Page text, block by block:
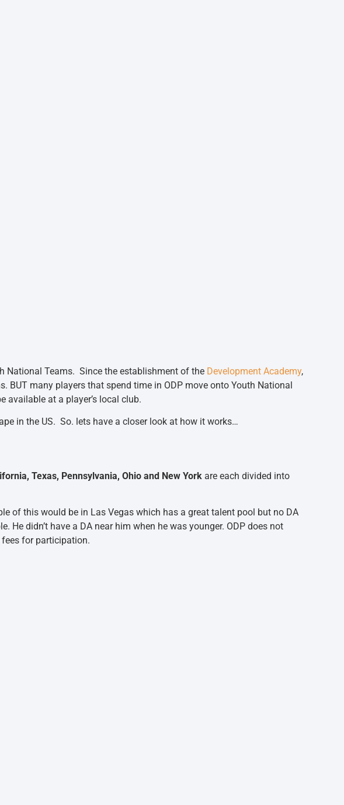
National Teams. Since the establishment of the Development Academy,
BUT many players that spend time in ODP move onto Youth National
available at a player’s local club.
in the US. So. lets have a closer look at how it works…
Texas, Pennsylvania, Ohio and New York are each divided into
of this would be in Las Vegas which has a great talent pool but no DA
He didn’t have a DA near him when he was younger. ODP does not
for participation.